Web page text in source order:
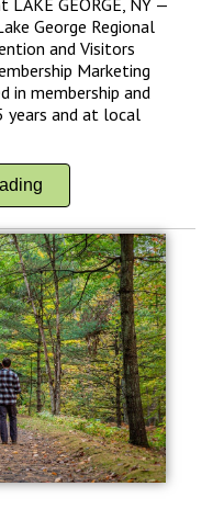
George Regional
and Visitors
Marketing
in membership and
and at local